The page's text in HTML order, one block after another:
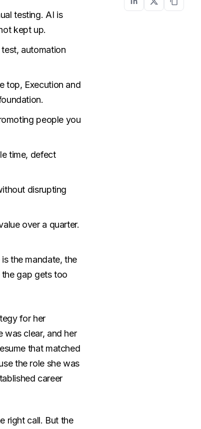
testing. AI is
kept up.
automation
top, Execution and
people you
time, defect
disrupting
over a quarter.
the mandate, the
gap gets too
for her
was clear, and her
that matched
the role she was
career
right call. But the